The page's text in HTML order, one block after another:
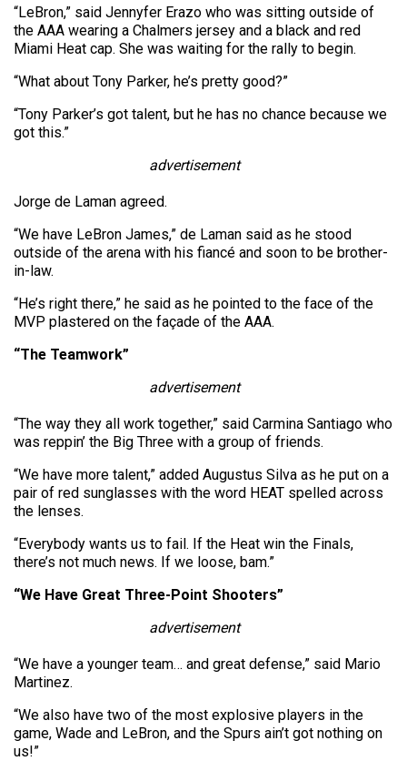
“LeBron,” said Jennyfer Erazo who was sitting outside of
the AAA wearing a Chalmers jersey and a black and red
Miami Heat cap. She was waiting for the rally to begin.
“What about Tony Parker, he’s pretty good?”
“Tony Parker’s got talent, but he has no chance because we
got this.”
advertisement
Jorge de Laman agreed.
“We have LeBron James,” de Laman said as he stood
outside of the arena with his fiancé and soon to be brother-
in-law.
“He’s right there,” he said as he pointed to the face of the
MVP plastered on the façade of the AAA.
“The Teamwork”
advertisement
“The way they all work together,” said Carmina Santiago who
was reppin’ the Big Three with a group of friends.
“We have more talent,” added Augustus Silva as he put on a
pair of red sunglasses with the word HEAT spelled across
the lenses.
“Everybody wants us to fail. If the Heat win the Finals,
there’s not much news. If we loose, bam.”
“We Have Great Three-Point Shooters”
advertisement
“We have a younger team… and great defense,” said Mario
Martinez.
“We also have two of the most explosive players in the
game, Wade and LeBron, and the Spurs ain’t got nothing on
us!”